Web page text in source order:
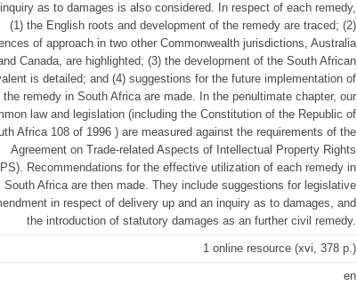
as to damages is also considered. In respect of each remedy,
(1) the English roots and development of the remedy are traced; (2)
of approach in two other Commonwealth jurisdictions, Australia
Canada, are highlighted; (3) the development of the South African
is detailed; and (4) suggestions for the future implementation of
the remedy in South Africa are made. In the penultimate chapter, our
law and legislation (including the Constitution of the Republic of
Africa 108 of 1996 ) are measured against the requirements of the
Agreement on Trade-related Aspects of Intellectual Property Rights
Recommendations for the effective utilization of each remedy in
South Africa are then made. They include suggestions for legislative
in respect of delivery up and an inquiry as to damages, and
the introduction of statutory damages as an further civil remedy.
1 online resource (xvi, 378 p.)
en